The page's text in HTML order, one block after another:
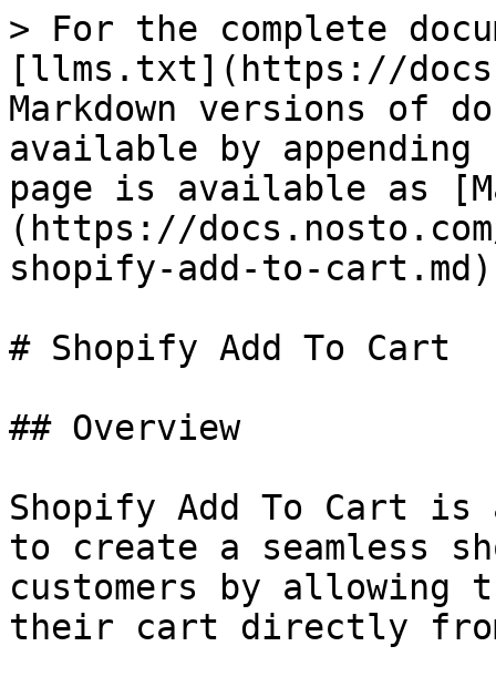
> For the complete
[llms.txt](https://
Markdown versions of
available by
page is available as
(https://
shopify-add-to-
# Shopify Add To Cart
## Overview
Shopify Add To Cart
to create a seamless
customers by allowing
their cart directly from